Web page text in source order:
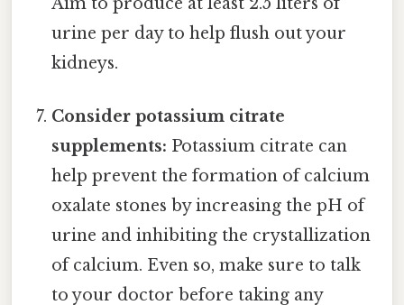
urine per day to help flush out your
kidneys.
Consider potassium citrate
supplements: Potassium citrate can
help prevent the formation of calcium
oxalate stones by increasing the pH of
urine and inhibiting the crystallization
of calcium. Even so, make sure to talk
to your doctor before taking any